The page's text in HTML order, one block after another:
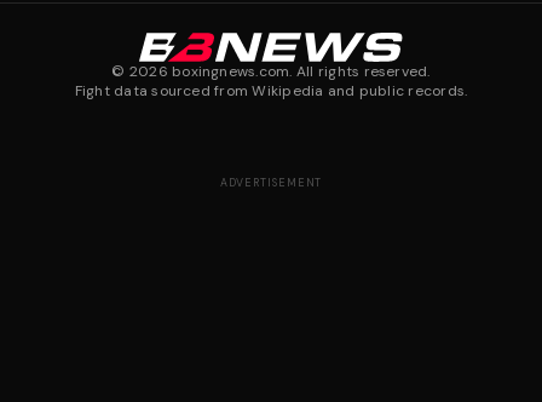
© 2026 boxingnews.com. All rights reserved.
Fight data sourced from Wikipedia and public records.
ADVERTISEMENT